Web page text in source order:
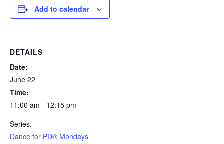
Add to calendar
DETAILS
Date:
June 22
Time:
11:00 am - 12:15 pm
Series:
​D​​ance for PD® Mondays